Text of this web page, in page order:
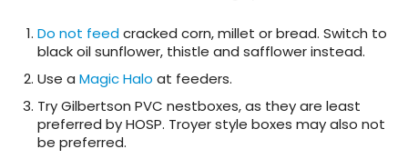
Do not feedcracked corn, millet or bread. Switch to
black oil sunflower, thistle and safflower instead.
Use a Magic Halo at feeders.
Try Gilbertson PVC nestboxes, as they are least
preferred by HOSP. Troyer style boxes may also not
be preferred.